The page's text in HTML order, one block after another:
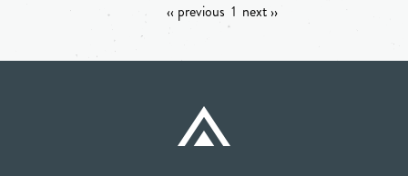
‹‹ previous 1 next ››